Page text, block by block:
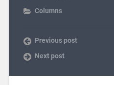
Columns
Previous post
Next post